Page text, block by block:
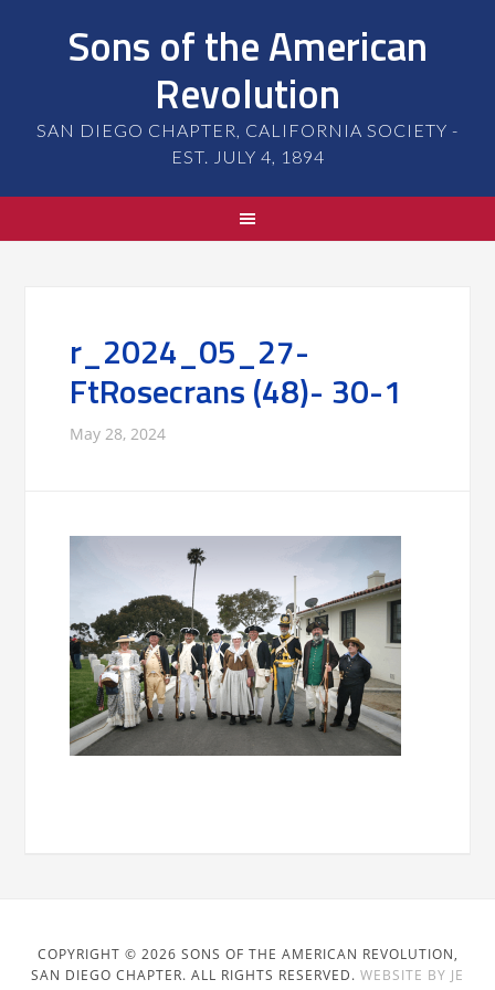
Sons of the American
Revolution
SAN DIEGO CHAPTER, CALIFORNIA SOCIETY -
EST. JULY 4, 1894
r_2024_05_27-
FtRosecrans (48)- 30-1
May 28, 2024
COPYRIGHT © 2026 SONS OF THE AMERICAN REVOLUTION,
SAN DIEGO CHAPTER. ALL RIGHTS RESERVED. WEBSITE BY JE